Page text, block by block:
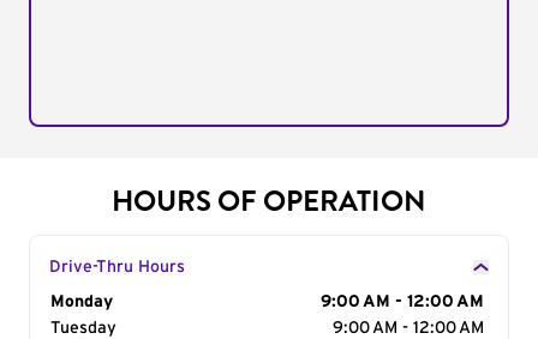
HOURS OF OPERATION
Drive-Thru Hours
Day of the Week
Monday
9:00 AM - 12:00 AM
Tuesday
9:00 AM - 12:00 AM